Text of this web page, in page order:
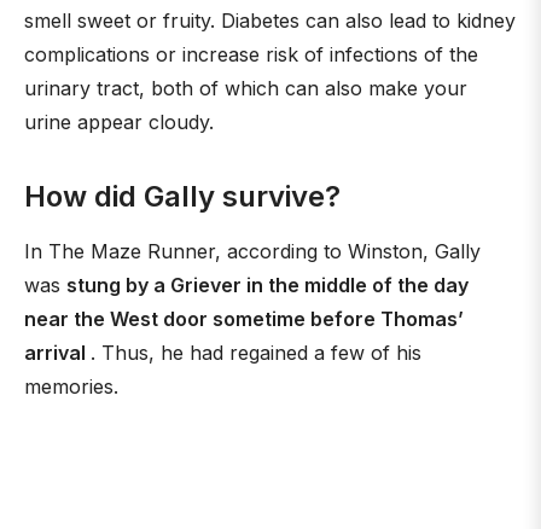
smell sweet or fruity. Diabetes can also lead to kidney
complications or increase risk of infections of the
urinary tract, both of which can also make your
urine appear cloudy.
How did Gally survive?
In The Maze Runner, according to Winston, Gally
was stung by a Griever in the middle of the day
near the West door sometime before Thomas’
arrival . Thus, he had regained a few of his
memories.